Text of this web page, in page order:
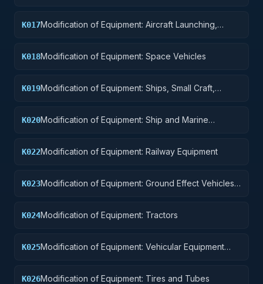
K017Modification of Equipment: Aircraft Launching,
K018Modification of Equipment: Space Vehicles
K019Modification of Equipment: Ships, Small Craft,
K020Modification of Equipment: Ship and Marine
K022Modification of Equipment: Railway Equipment
K023Modification of Equipment: Ground Effect Vehicles,
K024Modification of Equipment: Tractors
K025Modification of Equipment: Vehicular Equipment
K026Modification of Equipment: Tires and Tubes